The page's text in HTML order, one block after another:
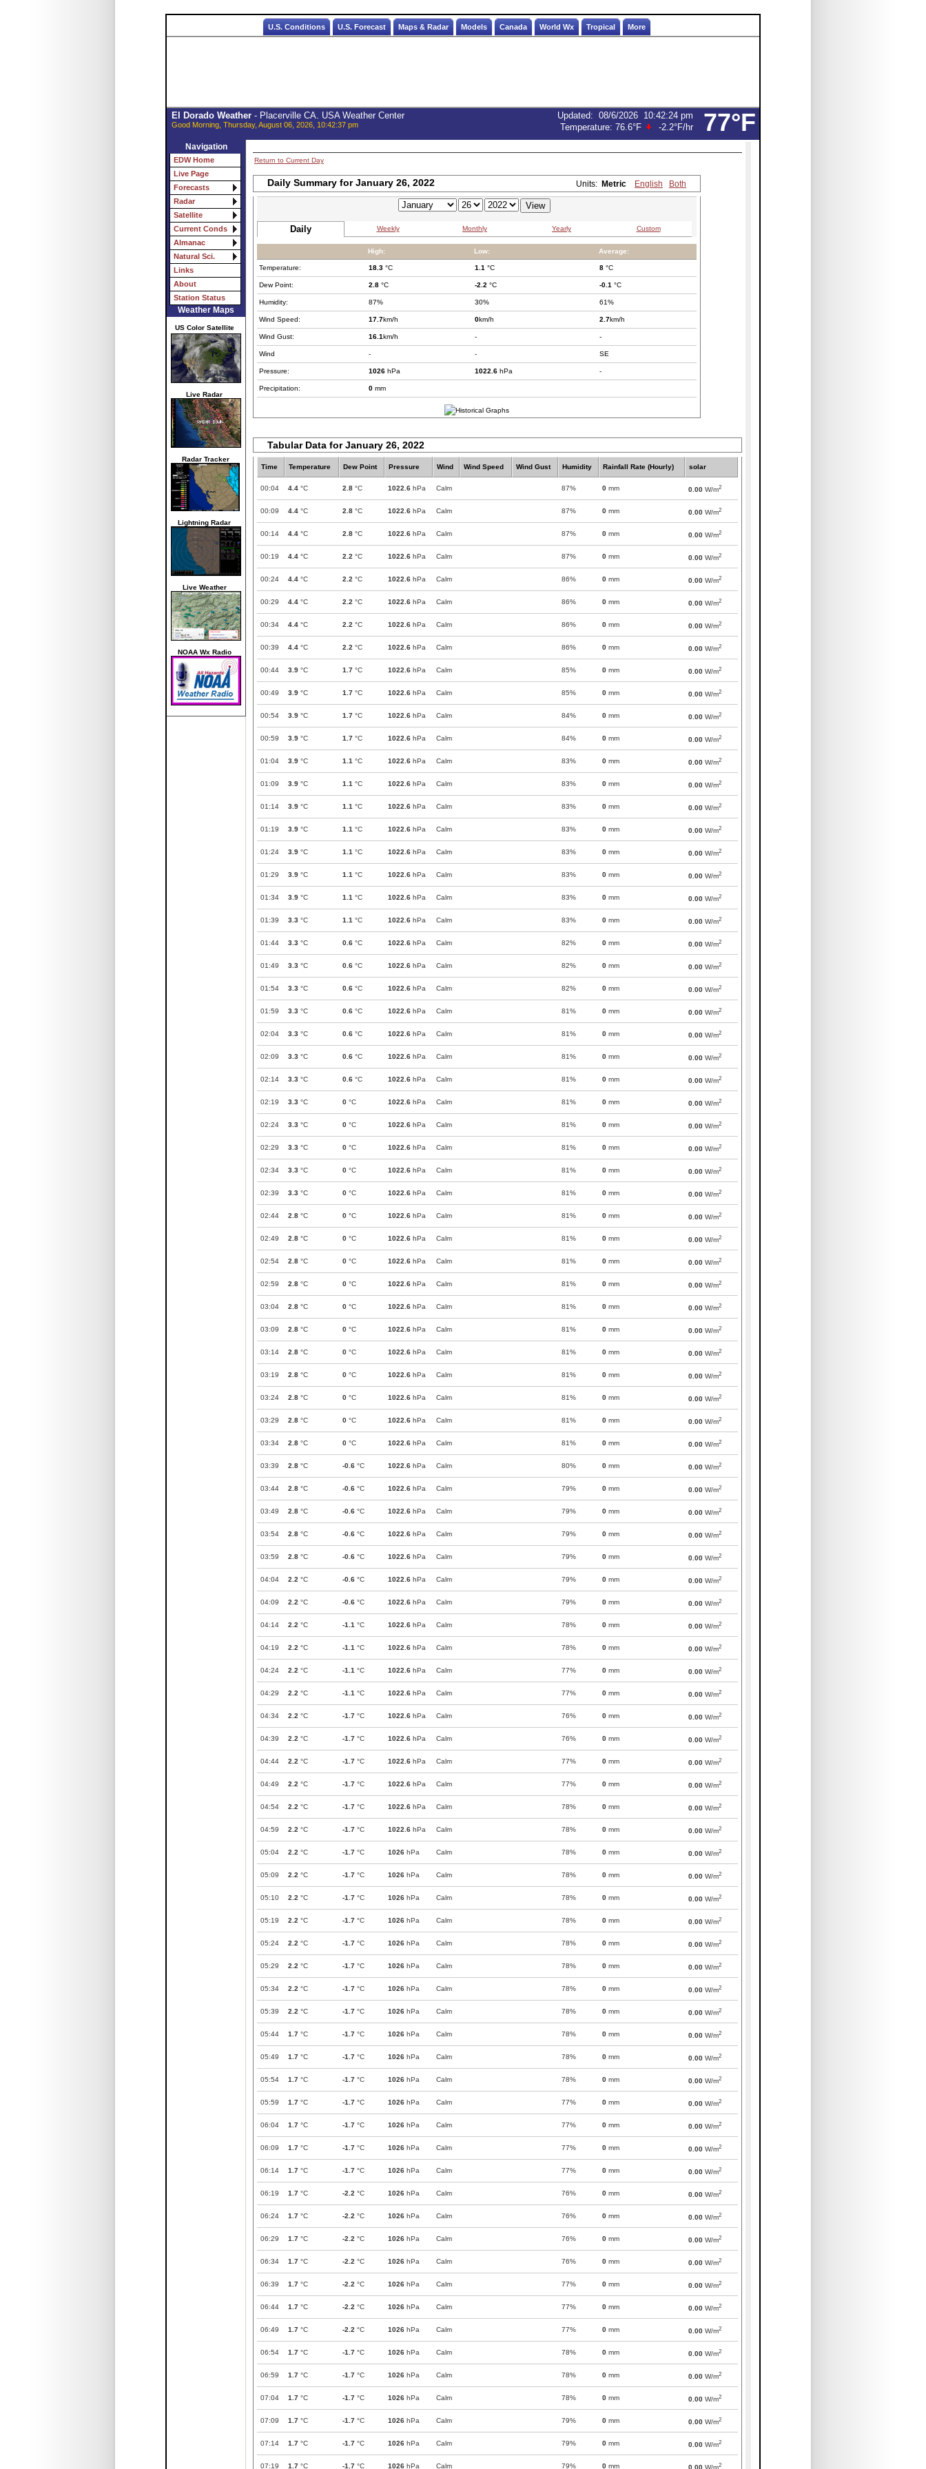
U.S. Conditions U.S. Forecast Maps & Radar Models Canada World Wx Tropical More
77°F
El Dorado Weather- Placerville CA. USA Weather Center
Good Morning, Thursday, August 06, 2026, 10:42:37 pm
Updated: 08/6/2026 10:42:24 pm
Temperature: 76.6°F -2.2°F/hr
Navigation
EDW Home
Live Page
Forecasts
Radar
Satellite
Current Conds
Almanac
Natural Sci.
Links
About
Station Status
Weather Maps
US Color Satellite
Live Radar
Radar Tracker
Lightning Radar
Live Weather
NOAA Wx Radio
Return to Current Day
Daily Summary for January 26, 2022 Units: Metric English Both
Daily Weekly Monthly Yearly Custom
High: Low: Average:
Temperature: 18.3 °C 1.1 °C 8 °C
Dew Point: 2.8 °C -2.2 °C -0.1 °C
Humidity: 87% 30% 61%
Wind Speed: 17.7km/h 0km/h 2.7km/h
Wind Gust: 16.1km/h - -
Wind - - SE
Pressure: 1026 hPa 1022.6 hPa -
Precipitation: 0 mm
Tabular Data for January 26, 2022
Time Temperature Dew Point Pressure Wind Wind Speed Wind Gust Humidity Rainfall Rate (Hourly) solar
00:04 4.4 °C 2.8 °C 1022.6 hPa Calm 87% 0 mm 0.00 W/m2
00:09 4.4 °C 2.8 °C 1022.6 hPa Calm 87% 0 mm 0.00 W/m2
00:14 4.4 °C 2.8 °C 1022.6 hPa Calm 87% 0 mm 0.00 W/m2
00:19 4.4 °C 2.2 °C 1022.6 hPa Calm 87% 0 mm 0.00 W/m2
00:24 4.4 °C 2.2 °C 1022.6 hPa Calm 86% 0 mm 0.00 W/m2
00:29 4.4 °C 2.2 °C 1022.6 hPa Calm 86% 0 mm 0.00 W/m2
00:34 4.4 °C 2.2 °C 1022.6 hPa Calm 86% 0 mm 0.00 W/m2
00:39 4.4 °C 2.2 °C 1022.6 hPa Calm 86% 0 mm 0.00 W/m2
00:44 3.9 °C 1.7 °C 1022.6 hPa Calm 85% 0 mm 0.00 W/m2
00:49 3.9 °C 1.7 °C 1022.6 hPa Calm 85% 0 mm 0.00 W/m2
00:54 3.9 °C 1.7 °C 1022.6 hPa Calm 84% 0 mm 0.00 W/m2
00:59 3.9 °C 1.7 °C 1022.6 hPa Calm 84% 0 mm 0.00 W/m2
01:04 3.9 °C 1.1 °C 1022.6 hPa Calm 83% 0 mm 0.00 W/m2
01:09 3.9 °C 1.1 °C 1022.6 hPa Calm 83% 0 mm 0.00 W/m2
01:14 3.9 °C 1.1 °C 1022.6 hPa Calm 83% 0 mm 0.00 W/m2
01:19 3.9 °C 1.1 °C 1022.6 hPa Calm 83% 0 mm 0.00 W/m2
01:24 3.9 °C 1.1 °C 1022.6 hPa Calm 83% 0 mm 0.00 W/m2
01:29 3.9 °C 1.1 °C 1022.6 hPa Calm 83% 0 mm 0.00 W/m2
01:34 3.9 °C 1.1 °C 1022.6 hPa Calm 83% 0 mm 0.00 W/m2
01:39 3.3 °C 1.1 °C 1022.6 hPa Calm 83% 0 mm 0.00 W/m2
01:44 3.3 °C 0.6 °C 1022.6 hPa Calm 82% 0 mm 0.00 W/m2
01:49 3.3 °C 0.6 °C 1022.6 hPa Calm 82% 0 mm 0.00 W/m2
01:54 3.3 °C 0.6 °C 1022.6 hPa Calm 82% 0 mm 0.00 W/m2
01:59 3.3 °C 0.6 °C 1022.6 hPa Calm 81% 0 mm 0.00 W/m2
02:04 3.3 °C 0.6 °C 1022.6 hPa Calm 81% 0 mm 0.00 W/m2
02:09 3.3 °C 0.6 °C 1022.6 hPa Calm 81% 0 mm 0.00 W/m2
02:14 3.3 °C 0.6 °C 1022.6 hPa Calm 81% 0 mm 0.00 W/m2
02:19 3.3 °C 0 °C 1022.6 hPa Calm 81% 0 mm 0.00 W/m2
02:24 3.3 °C 0 °C 1022.6 hPa Calm 81% 0 mm 0.00 W/m2
02:29 3.3 °C 0 °C 1022.6 hPa Calm 81% 0 mm 0.00 W/m2
02:34 3.3 °C 0 °C 1022.6 hPa Calm 81% 0 mm 0.00 W/m2
02:39 3.3 °C 0 °C 1022.6 hPa Calm 81% 0 mm 0.00 W/m2
02:44 2.8 °C 0 °C 1022.6 hPa Calm 81% 0 mm 0.00 W/m2
02:49 2.8 °C 0 °C 1022.6 hPa Calm 81% 0 mm 0.00 W/m2
02:54 2.8 °C 0 °C 1022.6 hPa Calm 81% 0 mm 0.00 W/m2
02:59 2.8 °C 0 °C 1022.6 hPa Calm 81% 0 mm 0.00 W/m2
03:04 2.8 °C 0 °C 1022.6 hPa Calm 81% 0 mm 0.00 W/m2
03:09 2.8 °C 0 °C 1022.6 hPa Calm 81% 0 mm 0.00 W/m2
03:14 2.8 °C 0 °C 1022.6 hPa Calm 81% 0 mm 0.00 W/m2
03:19 2.8 °C 0 °C 1022.6 hPa Calm 81% 0 mm 0.00 W/m2
03:24 2.8 °C 0 °C 1022.6 hPa Calm 81% 0 mm 0.00 W/m2
03:29 2.8 °C 0 °C 1022.6 hPa Calm 81% 0 mm 0.00 W/m2
03:34 2.8 °C 0 °C 1022.6 hPa Calm 81% 0 mm 0.00 W/m2
03:39 2.8 °C -0.6 °C 1022.6 hPa Calm 80% 0 mm 0.00 W/m2
03:44 2.8 °C -0.6 °C 1022.6 hPa Calm 79% 0 mm 0.00 W/m2
03:49 2.8 °C -0.6 °C 1022.6 hPa Calm 79% 0 mm 0.00 W/m2
03:54 2.8 °C -0.6 °C 1022.6 hPa Calm 79% 0 mm 0.00 W/m2
03:59 2.8 °C -0.6 °C 1022.6 hPa Calm 79% 0 mm 0.00 W/m2
04:04 2.2 °C -0.6 °C 1022.6 hPa Calm 79% 0 mm 0.00 W/m2
04:09 2.2 °C -0.6 °C 1022.6 hPa Calm 79% 0 mm 0.00 W/m2
04:14 2.2 °C -1.1 °C 1022.6 hPa Calm 78% 0 mm 0.00 W/m2
04:19 2.2 °C -1.1 °C 1022.6 hPa Calm 78% 0 mm 0.00 W/m2
04:24 2.2 °C -1.1 °C 1022.6 hPa Calm 77% 0 mm 0.00 W/m2
04:29 2.2 °C -1.1 °C 1022.6 hPa Calm 77% 0 mm 0.00 W/m2
04:34 2.2 °C -1.7 °C 1022.6 hPa Calm 76% 0 mm 0.00 W/m2
04:39 2.2 °C -1.7 °C 1022.6 hPa Calm 76% 0 mm 0.00 W/m2
04:44 2.2 °C -1.7 °C 1022.6 hPa Calm 77% 0 mm 0.00 W/m2
04:49 2.2 °C -1.7 °C 1022.6 hPa Calm 77% 0 mm 0.00 W/m2
04:54 2.2 °C -1.7 °C 1022.6 hPa Calm 78% 0 mm 0.00 W/m2
04:59 2.2 °C -1.7 °C 1022.6 hPa Calm 78% 0 mm 0.00 W/m2
05:04 2.2 °C -1.7 °C 1026 hPa Calm 78% 0 mm 0.00 W/m2
05:09 2.2 °C -1.7 °C 1026 hPa Calm 78% 0 mm 0.00 W/m2
05:10 2.2 °C -1.7 °C 1026 hPa Calm 78% 0 mm 0.00 W/m2
05:19 2.2 °C -1.7 °C 1026 hPa Calm 78% 0 mm 0.00 W/m2
05:24 2.2 °C -1.7 °C 1026 hPa Calm 78% 0 mm 0.00 W/m2
05:29 2.2 °C -1.7 °C 1026 hPa Calm 78% 0 mm 0.00 W/m2
05:34 2.2 °C -1.7 °C 1026 hPa Calm 78% 0 mm 0.00 W/m2
05:39 2.2 °C -1.7 °C 1026 hPa Calm 78% 0 mm 0.00 W/m2
05:44 1.7 °C -1.7 °C 1026 hPa Calm 78% 0 mm 0.00 W/m2
05:49 1.7 °C -1.7 °C 1026 hPa Calm 78% 0 mm 0.00 W/m2
05:54 1.7 °C -1.7 °C 1026 hPa Calm 78% 0 mm 0.00 W/m2
05:59 1.7 °C -1.7 °C 1026 hPa Calm 77% 0 mm 0.00 W/m2
06:04 1.7 °C -1.7 °C 1026 hPa Calm 77% 0 mm 0.00 W/m2
06:09 1.7 °C -1.7 °C 1026 hPa Calm 77% 0 mm 0.00 W/m2
06:14 1.7 °C -1.7 °C 1026 hPa Calm 77% 0 mm 0.00 W/m2
06:19 1.7 °C -2.2 °C 1026 hPa Calm 76% 0 mm 0.00 W/m2
06:24 1.7 °C -2.2 °C 1026 hPa Calm 76% 0 mm 0.00 W/m2
06:29 1.7 °C -2.2 °C 1026 hPa Calm 76% 0 mm 0.00 W/m2
06:34 1.7 °C -2.2 °C 1026 hPa Calm 76% 0 mm 0.00 W/m2
06:39 1.7 °C -2.2 °C 1026 hPa Calm 77% 0 mm 0.00 W/m2
06:44 1.7 °C -2.2 °C 1026 hPa Calm 77% 0 mm 0.00 W/m2
06:49 1.7 °C -2.2 °C 1026 hPa Calm 77% 0 mm 0.00 W/m2
06:54 1.7 °C -1.7 °C 1026 hPa Calm 78% 0 mm 0.00 W/m2
06:59 1.7 °C -1.7 °C 1026 hPa Calm 78% 0 mm 0.00 W/m2
07:04 1.7 °C -1.7 °C 1026 hPa Calm 78% 0 mm 0.00 W/m2
07:09 1.7 °C -1.7 °C 1026 hPa Calm 79% 0 mm 0.00 W/m2
07:14 1.7 °C -1.7 °C 1026 hPa Calm 79% 0 mm 0.00 W/m2
07:19 1.7 °C -1.7 °C 1026 hPa Calm 79% 0 mm 0.00 W/m2